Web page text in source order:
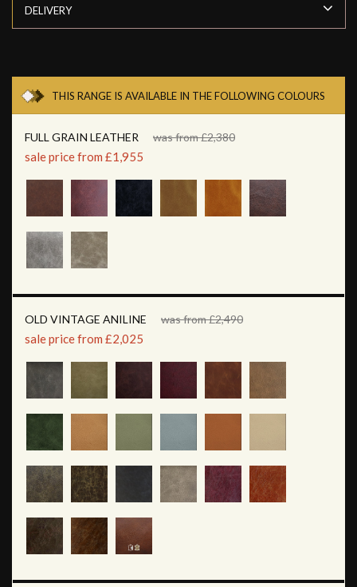
DELIVERY
THIS RANGE IS AVAILABLE IN THE FOLLOWING COLOURS
FULL GRAIN LEATHER was from £2,380
sale price from £1,955
OLD VINTAGE ANILINE was from £2,490
sale price from £2,025